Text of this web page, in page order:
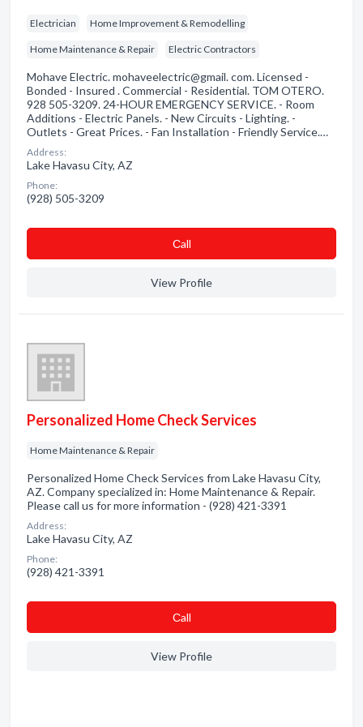
Electrician Home Improvement & Remodelling
Home Maintenance & Repair Electric Contractors
Mohave Electric. mohaveelectric@gmail. com. Licensed -
Bonded - Insured . Commercial - Residential. TOM OTERO.
928 505-3209. 24-HOUR EMERGENCY SERVICE. - Room
Additions - Electric Panels. - New Circuits - Lighting. -
Outlets - Great Prices. - Fan Installation - Friendly Service.…
Address:
Lake Havasu City, AZ
Phone:
(928) 505-3209
Сall
View Profile
Personalized Home Check Services
Home Maintenance & Repair
Personalized Home Check Services from Lake Havasu City,
AZ. Company specialized in: Home Maintenance & Repair.
Please call us for more information - (928) 421-3391
Address:
Lake Havasu City, AZ
Phone:
(928) 421-3391
Сall
View Profile